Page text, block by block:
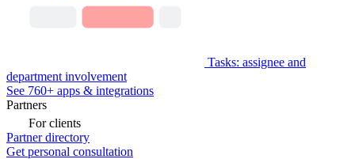
Tasks: assignee and
department involvement
See 760+ apps & integrations
Partners
For clients
Partner directory
Get personal consultation